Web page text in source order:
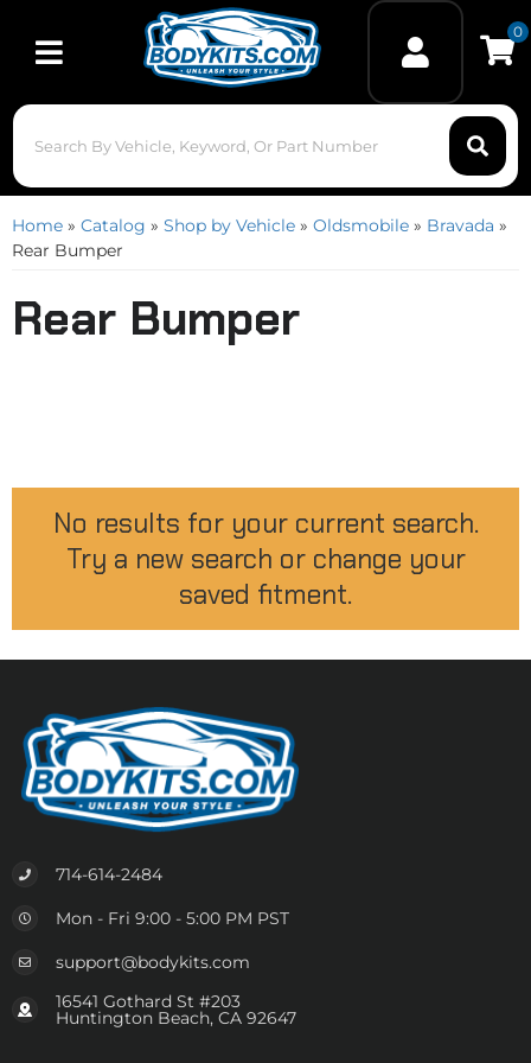
Toggle navigation
0
Home » Catalog » Shop by Vehicle » Oldsmobile » Bravada »
Rear Bumper
Rear Bumper
No results for your current search.
Try a new search or change your
saved fitment.
714-614-2484
Mon - Fri 9:00 - 5:00 PM PST
support@bodykits.com
16541 Gothard St #203
Huntington Beach, CA 92647